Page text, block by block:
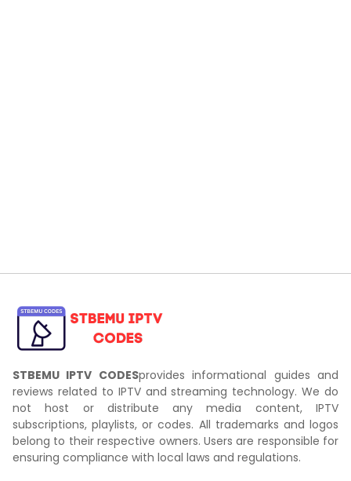
STBEMU IPTV CODESprovides informational guides and
reviews related to IPTV and streaming technology. We do
not host or distribute any media content, IPTV
subscriptions, playlists, or codes. All trademarks and logos
belong to their respective owners. Users are responsible for
ensuring compliance with local laws and regulations.